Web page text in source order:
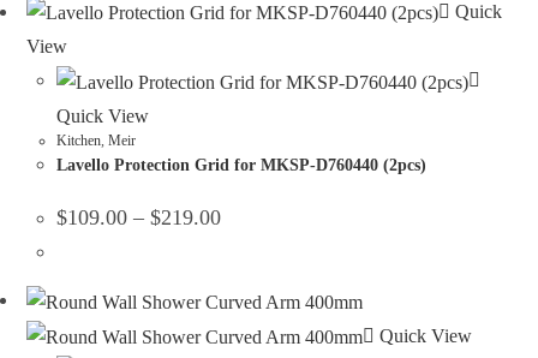
Quick
View
Quick View
Kitchen ,Meir
Lavello Protection Grid for MKSP-D760440 (2pcs)
$109.00 – $219.00
Quick View